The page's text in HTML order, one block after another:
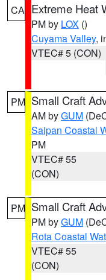
CA Extreme Heat
PM by LOX ()
Cuyama Valley,
VTEC# 5 (CON)
PM Small Craft
AM byGUM
Saipan Coastal
PM
VTEC# 55
(CON)
PM Small Craft
PM byGUM
Rota Coastal
VTEC# 55
(CON)